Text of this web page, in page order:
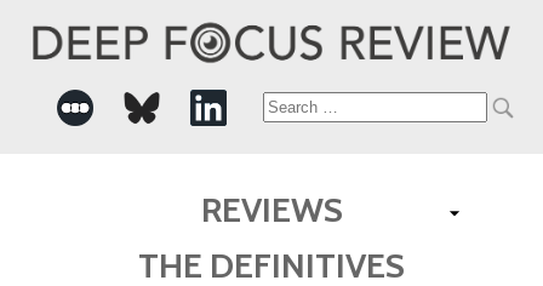
Search
REVIEWS
THE DEFINITIVES